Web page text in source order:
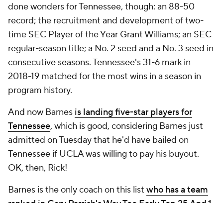
done wonders for Tennessee, though: an 88-50
record; the recruitment and development of two-
time SEC Player of the Year Grant Williams; an SEC
regular-season title; a No. 2 seed and a No. 3 seed in
consecutive seasons. Tennessee's 31-6 mark in
2018-19 matched for the most wins in a season in
program history.
And now Barnes is landing five-star players for
Tennessee, which is good, considering Barnes just
admitted on Tuesday that he'd have bailed on
Tennessee if UCLA was willing to pay his buyout.
OK, then, Rick!
Barnes is the only coach on this list who has a team